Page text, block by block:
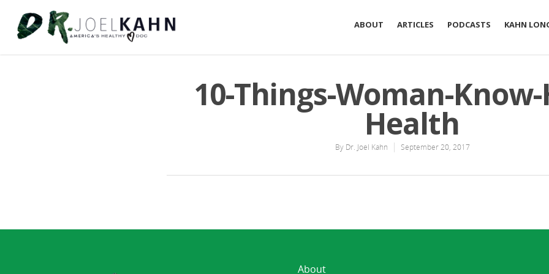
ABOUT ARTICLES PODCASTS KAHN
10-Things-Woman-
Health
By Dr. Joel Kahn September 20, 2017
About